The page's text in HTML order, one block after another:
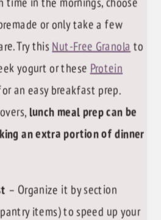
or only take a few
Try thisNut-Free Granola to
yogurt or these Protein
an easy breakfast prep.
lunch meal prep can be
an extra portion of dinner
– Organize it by section
items) to speed up your